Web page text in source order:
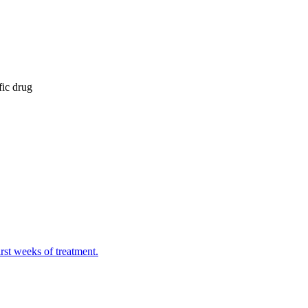
drug
weeks of treatment.